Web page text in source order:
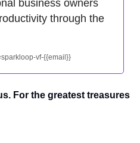
business owners
through the
vf-{{email}}
For the greatest treasures